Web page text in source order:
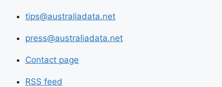
tips@australiadata.net
press@australiadata.net
Contact page
RSS feed